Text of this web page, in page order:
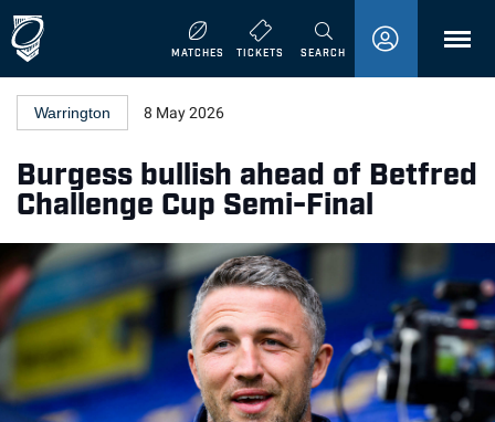
MATCHES TICKETS SEARCHMENU
Warrington 8 May 2026
Burgess bullish ahead of Betfred
Challenge Cup Semi-Final